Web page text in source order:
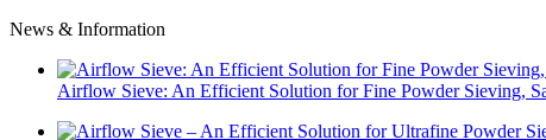
News & Information
Airflow Sieve: An Efficient Solution for Fine Powder Sieving,